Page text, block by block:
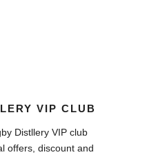
VIP CLUB
Distllery VIP club
offers, discount and